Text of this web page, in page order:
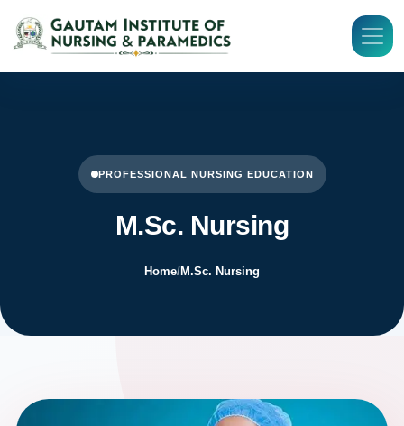
PROFESSIONAL NURSING EDUCATION
M.Sc. Nursing
Home/M.Sc. Nursing